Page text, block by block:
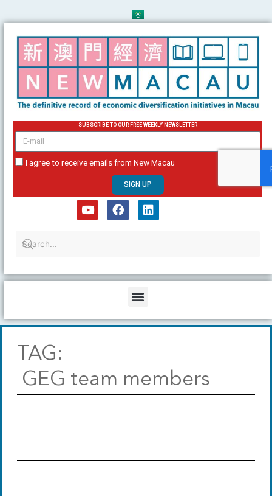
to
content
SUBSCRIBE TO OUR FREE WEEKLY NEWSLETTER
email
I agree to receive emails from New Macau
SIGN UP
u
b
b
o
e
d
Menu
TAG:
GEG team members